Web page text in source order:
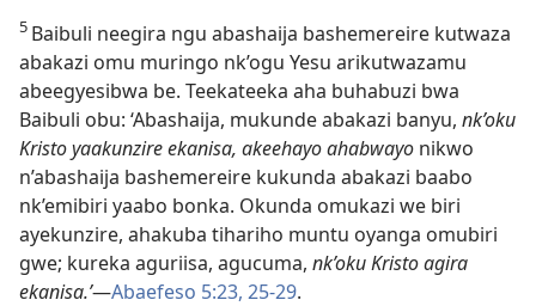
5 Baibuli neegira ngu abashaija bashemereire kutwaza
abakazi omu muringo nk’ogu Yesu arikutwazamu
abeegyesibwa be. Teekateeka aha buhabuzi bwa
Baibuli obu: ‘Abashaija, mukunde abakazi banyu, nk’oku
Kristo yaakunzire ekanisa, akeehayo ahabwayo nikwo
n’abashaija bashemereire kukunda abakazi baabo
nk’emibiri yaabo bonka. Okunda omukazi we biri
ayekunzire, ahakuba tihariho muntu oyanga omubiri
gwe; kureka aguriisa, agucuma, nk’oku Kristo agira
ekanisa.’—Abaefeso 5:23, 25-29.